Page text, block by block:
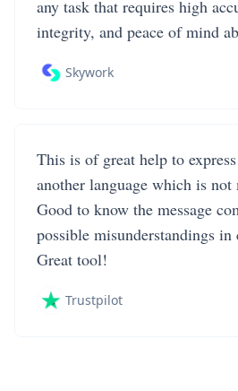
any task that requires high
integrity, and peace of mind
Skywork
This is of great help to
another language which is not
Good to know the message
possible misunderstandings
Great tool!
Trustpilot